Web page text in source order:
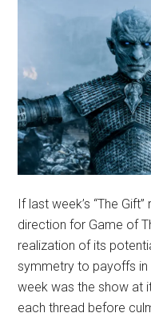
If last week’s “The
direction for Game of
realization of its
symmetry to payoffs in
week was the show at
each thread before